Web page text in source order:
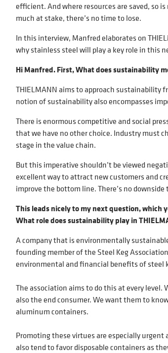
efficient. And where resources are saved, so
much at stake, there’s no time to lose.
In this interview, Manfred elaborates on
why stainless steel will play a key role in this
Hi Manfred. First, What does sustainability
THIELMANN aims to approach sustainability
notion of sustainability also encompasses
There is enormous competitive and social
that we have no other choice. Industry must
stage in the value chain.
But this imperative shouldn’t be viewed
excellent way to attract new customers and
improve the bottom line. There’s no
This leads nicely to my next question, which
What role does sustainability play in
A company that is environmentally
founding member of the Steel Keg
environmental and financial benefits of steel
The association aims to do this at every
also the end consumer. We want them to
aluminum containers.
Promoting these virtues are especially
also tend to favor disposable containers as